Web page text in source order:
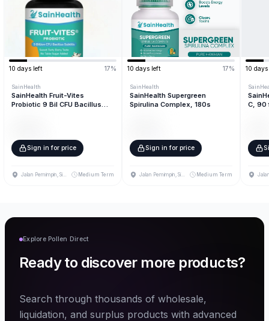
10 days left 17%
SainHealth
SainHealth Fruit-Vites
Probiotic 9 Bil CFU Bacillus
Sign in for price
Jalan Pemimpin, Singapore Medium Term
10 days left 17%
SainHealth
SainHealth Supergreen
Spirulina Complex, 180s
Sign in for price
Jalan Pemimpin, Singapore Medium Term
10
C, 90
Explore Pollen Direct
Ready to discover more products?
Search through thousands of wholesale,
liquidation, and surplus products with advanced